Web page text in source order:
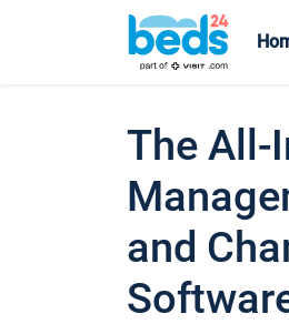
The All-
and